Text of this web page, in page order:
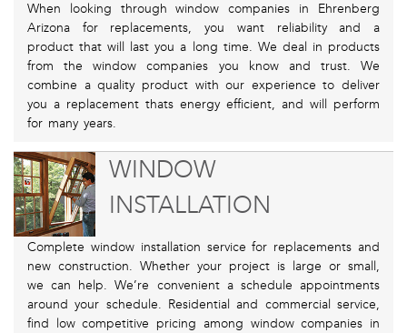
When looking through window companies in Ehrenberg
Arizona for replacements, you want reliability and a
product that will last you a long time. We deal in products
from the window companies you know and trust. We
combine a quality product with our experience to deliver
you a replacement thats energy efficient, and will perform
for many years.
WINDOW
INSTALLATION
Complete window installation service for replacements and
new construction. Whether your project is large or small,
we can help. We’re convenient a schedule appointments
around your schedule. Residential and commercial service,
find low competitive pricing among window companies in